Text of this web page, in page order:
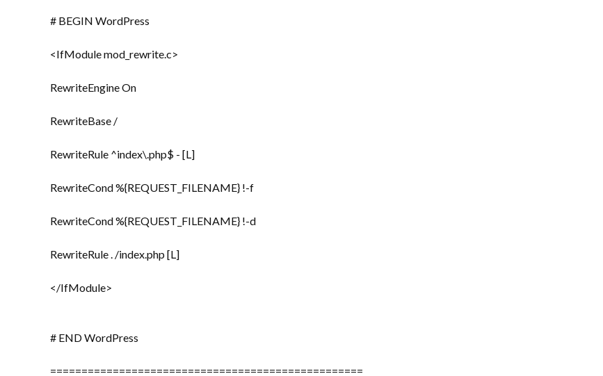
# BEGIN WordPress
<IfModule mod_rewrite.c>
RewriteEngine On
RewriteBase /
RewriteRule ^index\.php$ - [L]
RewriteCond %{REQUEST_FILENAME} !-f
RewriteCond %{REQUEST_FILENAME} !-d
RewriteRule . /index.php [L]
</IfModule>
# END WordPress
==================================================